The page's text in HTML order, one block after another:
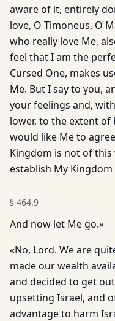
aware of it, entirely
love, O Timoneus, O
who really love Me,
feel that I am the
Cursed One, makes
Me. But I say to you,
your feelings and,
lower, to the extent
would like Me to
Kingdom is not of
establish My
§ 464.9
And now let Me go.»
«No, Lord. We are
made our wealth
and decided to get
upsetting Israel, and
advantage to harm